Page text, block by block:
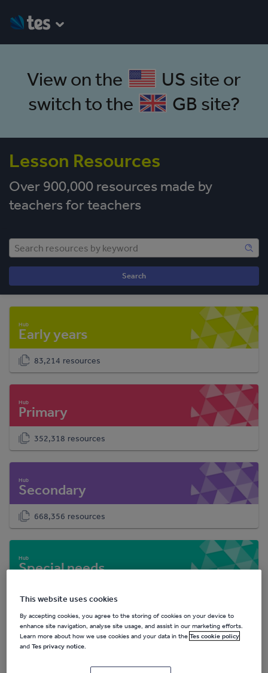
View on the US site or
switch to the
GB site?
Lesson Resources
Over 900,000 resources made by
teachers for teachers
Search
Early years
83,214 resources
Primary
352,318 resources
Secondary
668,356 resources
Special needs
20,963 resources
Popular resources
This website uses cookies
By accepting cookies, you agree to the storing of cookies on your device to
enhance site navigation, analyse site usage, and assist in our marketing efforts.
Learn more about how we use cookies and your data in theTes cookie policy
andTes privacy notice.